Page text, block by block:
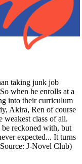
taking junk job
when he enrolls at a
into their curriculum
Akira, Ren of course
weakest class of all.
reckoned with, but
expected... It turns
J-Novel Club)